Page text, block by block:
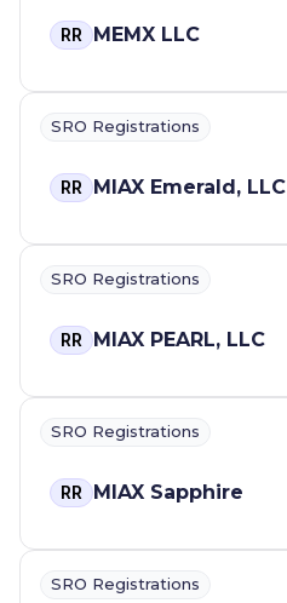
RR MEMX LLC
SRO Registrations
RR MIAX Emerald, LLC
SRO Registrations
RR MIAX PEARL, LLC
SRO Registrations
RR MIAX Sapphire
SRO Registrations